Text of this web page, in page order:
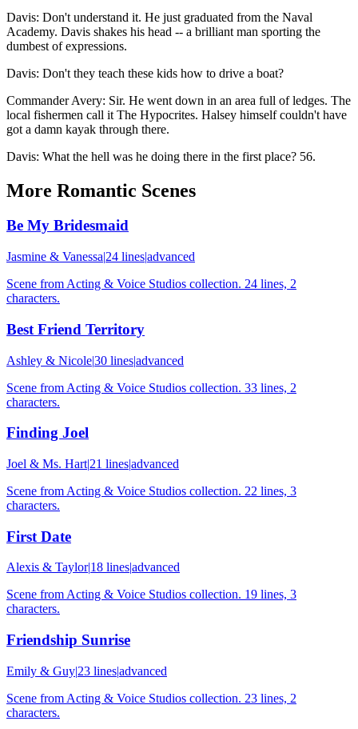
Davis: Don't understand it. He just graduated from the Naval
Academy. Davis shakes his head -- a brilliant man sporting the
dumbest of expressions.
Davis: Don't they teach these kids how to drive a boat?
Commander Avery: Sir. He went down in an area full of ledges. The
local fishermen call it The Hypocrites. Halsey himself couldn't have
got a damn kayak through there.
Davis: What the hell was he doing there in the first place? 56.
More Romantic Scenes
Be My Bridesmaid
Jasmine & Vanessa|24 lines|advanced
Scene from Acting & Voice Studios collection. 24 lines, 2
characters.
Best Friend Territory
Ashley & Nicole|30 lines|advanced
Scene from Acting & Voice Studios collection. 33 lines, 2
characters.
Finding Joel
Joel & Ms. Hart|21 lines|advanced
Scene from Acting & Voice Studios collection. 22 lines, 3
characters.
First Date
Alexis & Taylor|18 linesadvanced
Scene from Acting & Voice Studios collection. 19 lines, 3
characters.
Friendship Sunrise
Emily & Guy|23 lines|advanced
Scene from Acting & Voice Studios collection. 23 lines, 2
characters.